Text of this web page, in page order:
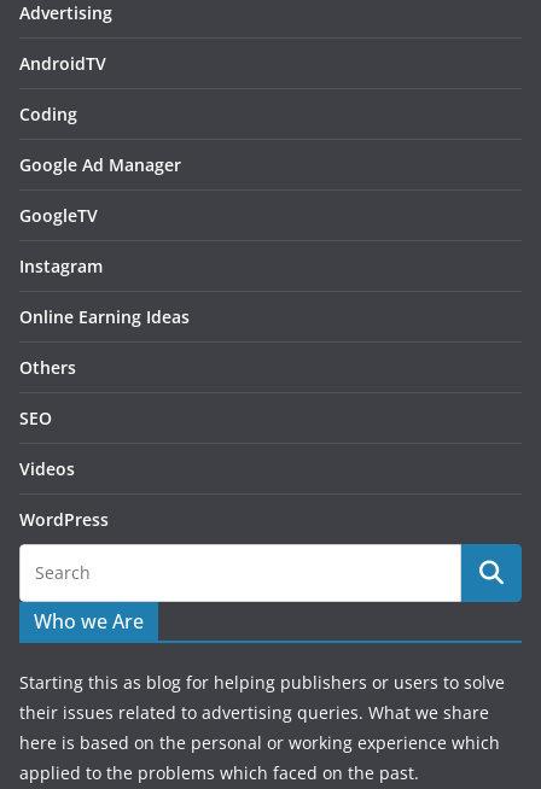
Advertising
AndroidTV
Coding
Google Ad Manager
GoogleTV
Instagram
Online Earning Ideas
Others
SEO
Videos
WordPress
Who we Are
Starting this as blog for helping publishers or users to solve
their issues related to advertising queries. What we share
here is based on the personal or working experience which
applied to the problems which faced on the past.